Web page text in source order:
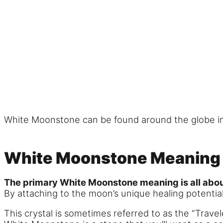
White Moonstone can be found around the globe
White Moonstone Meaning
The primary White Moonstone meaning is all
By attaching to the moon’s unique healing
This crystal is sometimes referred to as the